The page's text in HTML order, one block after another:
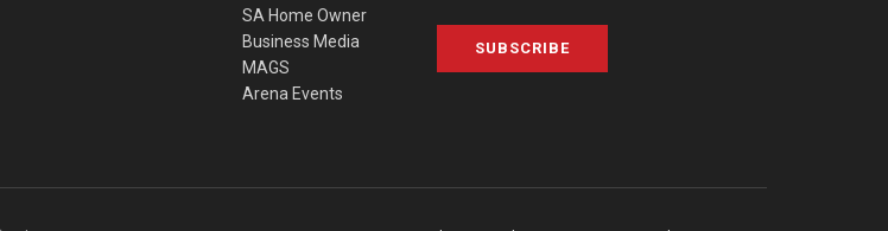
SA Home Owner
Business Media
MAGS
Arena Events
SUBSCRIBE